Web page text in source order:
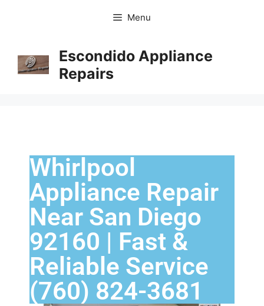
Menu
Escondido Appliance
Repairs
Whirlpool
Appliance Repair
Near San Diego
92160 | Fast &
Reliable Service
(760) 824-3681